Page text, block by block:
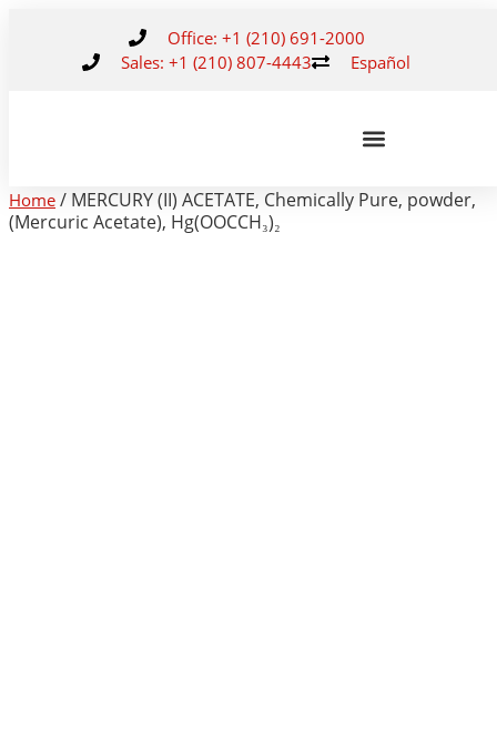
Office: +1 (210) 691-2000
Sales: +1 (210) 807-4443
Español
Home / MERCURY (II) ACETATE, Chemically Pure, powder,
(Mercuric Acetate), Hg(OOCCH₃)₂